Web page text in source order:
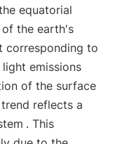
equatorial
of the earth's
corresponding to
emissions
of the surface
reflects a
. This